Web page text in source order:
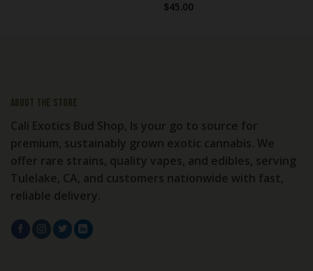
$45.00
About the store
Cali Exotics Bud Shop, Is your go to source for
premium, sustainably grown exotic cannabis. We
offer rare strains, quality vapes, and edibles, serving
Tulelake, CA, and customers nationwide with fast,
reliable delivery.